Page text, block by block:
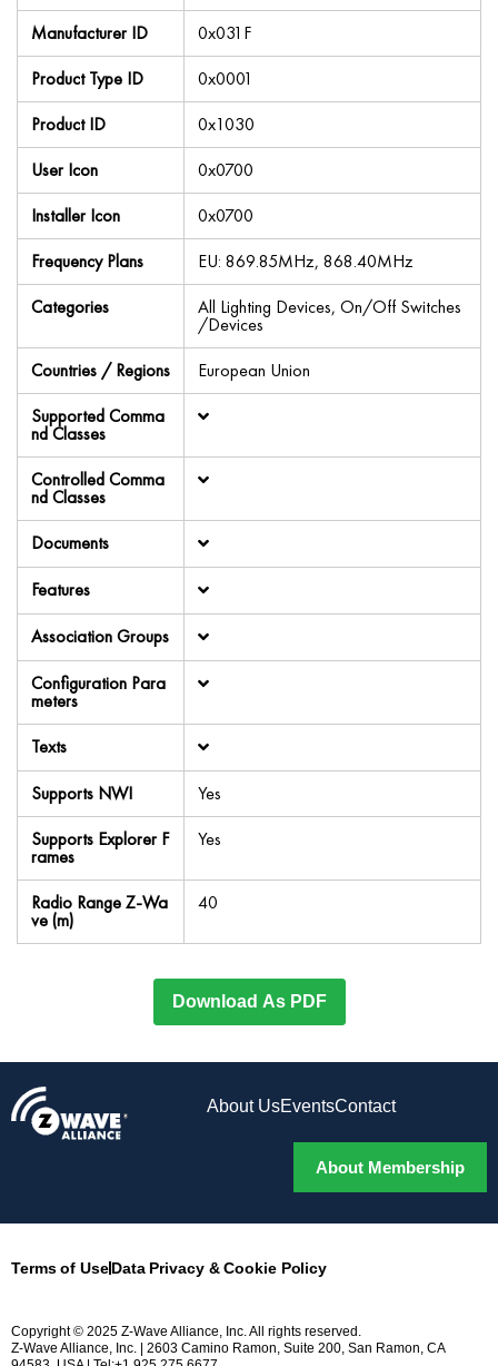
Manufacturer ID
0x031F
Product Type ID
0x0001
Product ID
0x1030
User Icon
0x0700
Installer Icon
0x0700
Frequency Plans
EU: 869.85MHz, 868.40MHz
Categories
All Lighting Devices, On/Off Switches
/Devices
Countries / Regions
European Union
Supported Comma
nd Classes
Controlled Comma
nd Classes
Documents
Features
Association Groups
Configuration Para
meters
Texts
Supports NWI
Yes
Supports Explorer F
rames
Yes
Radio Range Z-Wa
ve (m)
40
Download As PDF
About UsEventsContact
About Membership
Terms of UseData Privacy & Cookie Policy
Copyright © 2025 Z-Wave Alliance, Inc. All rights reserved.
Z-Wave Alliance, Inc. | 2603 Camino Ramon, Suite 200, San Ramon, CA